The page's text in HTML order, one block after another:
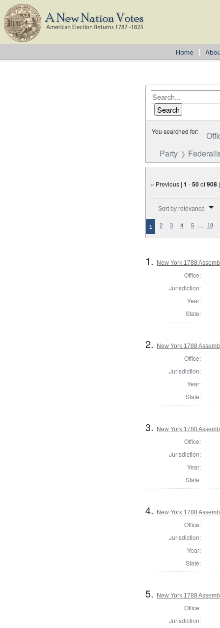
You searched for:
Party
« Previous |1 -50of908
Sort by relevance
1 2 3 4 5 … 18
1. New York 1788
Office:
Jurisdiction:
Year:
State:
2. New York 1788
Office:
Jurisdiction:
Year:
State:
3. New York 1788
Office:
Jurisdiction:
Year:
State:
4. New York 1788
Office:
Jurisdiction:
Year:
State:
5. New York 1788
Office:
Jurisdiction: